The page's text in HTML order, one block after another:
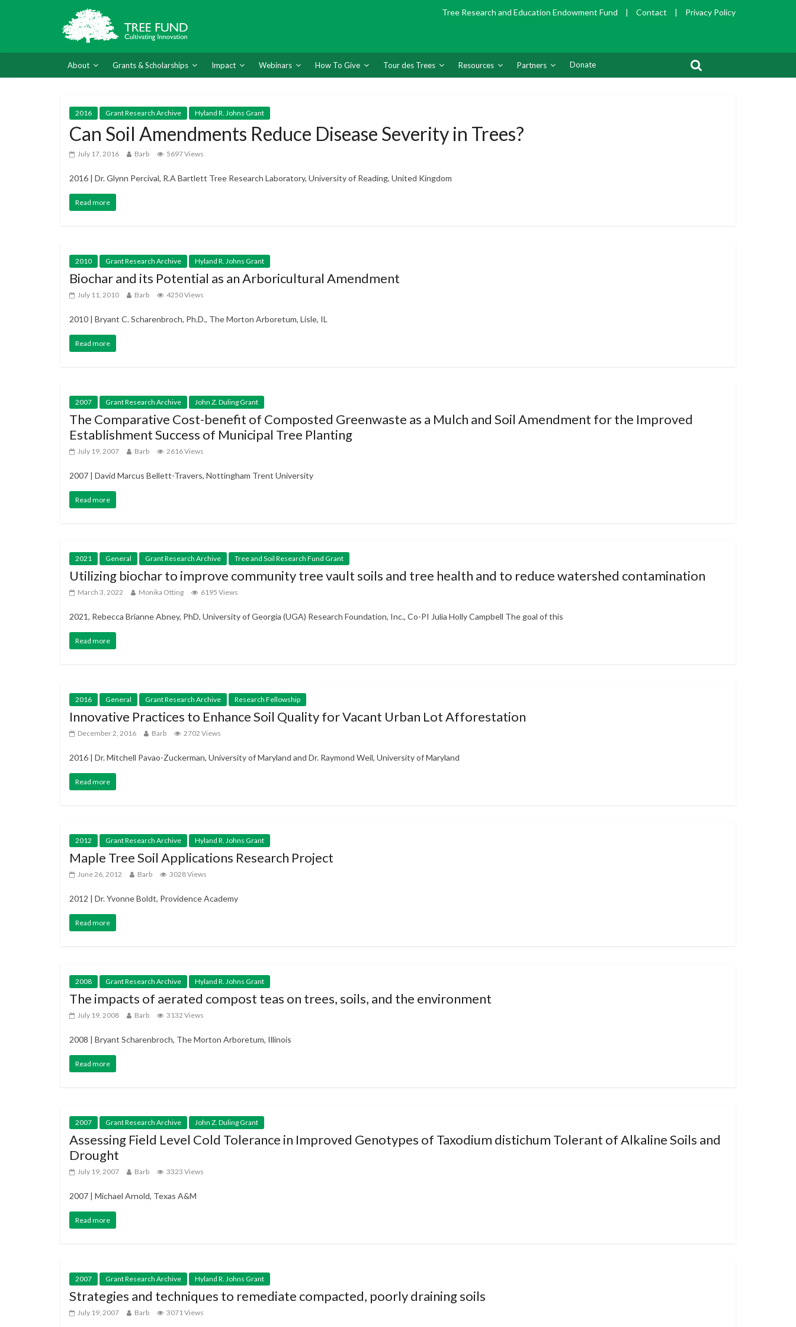
Tree Research and Education Endowment Fund | Contact | Privacy Policy
About Grants & Scholarships Impact Webinars How To Give Tour des Trees Resources Partners Donate
2016 Grant Research Archive Hyland R. Johns Grant
Can Soil Amendments Reduce Disease Severity in Trees?
July 17, 2016 Barb 5697 Views
2016 | Dr. Glynn Percival, R.A Bartlett Tree Research Laboratory, University of Reading, United Kingdom
Read more
2010 Grant Research Archive Hyland R. Johns Grant
Biochar and its Potential as an Arboricultural Amendment
July 11, 2010 Barb 4250 Views
2010 | Bryant C. Scharenbroch, Ph.D., The Morton Arboretum, Lisle, IL
Read more
2007 Grant Research Archive John Z. Duling Grant
The Comparative Cost-benefit of Composted Greenwaste as a Mulch and Soil Amendment for the Improved
Establishment Success of Municipal Tree Planting
July 19, 2007 Barb 2616 Views
2007 | David Marcus Bellett-Travers, Nottingham Trent University
Read more
2021 General Grant Research Archive Tree and Soil Research Fund Grant
Utilizing biochar to improve community tree vault soils and tree health and to reduce watershed contamination
March 3, 2022 Monika Otting 6195 Views
2021, Rebecca Brianne Abney, PhD, University of Georgia (UGA) Research Foundation, Inc., Co-PI Julia Holly Campbell The goal of this
Read more
2016 General Grant Research Archive Research Fellowship
Innovative Practices to Enhance Soil Quality for Vacant Urban Lot Afforestation
December 2, 2016 Barb 2702 Views
2016 | Dr. Mitchell Pavao-Zuckerman, University of Maryland and Dr. Raymond Weil, University of Maryland
Read more
2012 Grant Research Archive Hyland R. Johns Grant
Maple Tree Soil Applications Research Project
June 26, 2012 Barb 3028 Views
2012 | Dr. Yvonne Boldt, Providence Academy
Read more
2008 Grant Research Archive Hyland R. Johns Grant
The impacts of aerated compost teas on trees, soils, and the environment
July 19, 2008 Barb 3132 Views
2008 | Bryant Scharenbroch, The Morton Arboretum, Illinois
Read more
2007 Grant Research Archive John Z. Duling Grant
Assessing Field Level Cold Tolerance in Improved Genotypes of Taxodium distichum Tolerant of Alkaline Soils and
Drought
July 19, 2007 Barb 3323 Views
2007 | Michael Arnold, Texas A&M
Read more
2007 Grant Research Archive Hyland R. Johns Grant
Strategies and techniques to remediate compacted, poorly draining soils
July 19, 2007 Barb 3071 Views